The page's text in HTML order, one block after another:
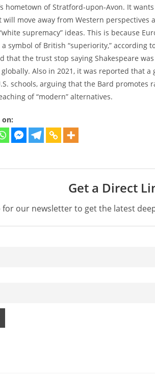
hometown of Stratford-upon-Avon. It
move away from Western perspectives
supremacy” ideas. This is because
symbol of British “superiority,” according
that the trust stop saying Shakespeare
Also in 2021, it was reported that
schools, arguing that the Bard
of “modern” alternatives.
on:
Get a Direct
for our newsletter to get the latest